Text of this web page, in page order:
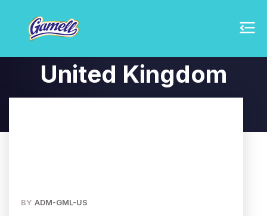
United Kingdom
BY ADM-GML-US